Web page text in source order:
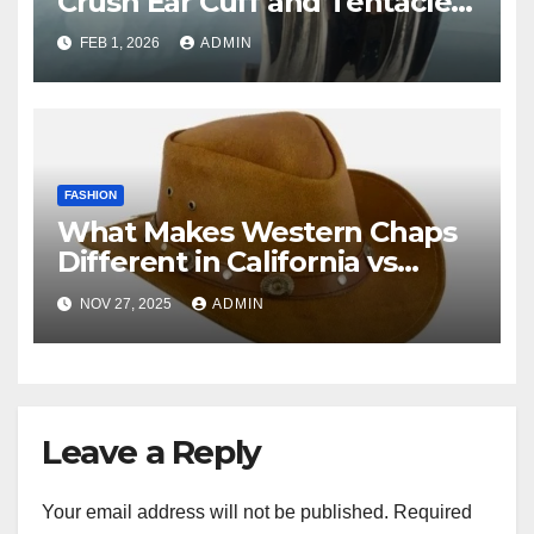
Hoop Earrings?
FEB 1, 2026 ADMIN
FASHION
What Makes Western Chaps
Different in California vs
Texas? A Complete Guide
NOV 27, 2025 ADMIN
Leave a Reply
Your email address will not be published. Required